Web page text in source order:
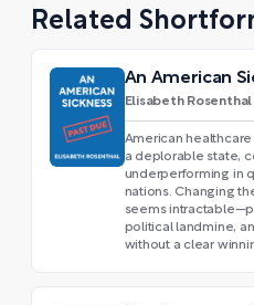
Related
An American
Elisabeth Rosenthal
American
a deplorable state,
underperforming in
nations. Changing
seems
political landmine,
without a clear